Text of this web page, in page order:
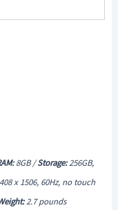
8GB /Storage:256GB,
x 1506, 60Hz, no touch
2.7 pounds